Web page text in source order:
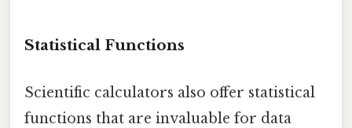
Statistical Functions
Scientific calculators also offer statistical
functions that are invaluable for data